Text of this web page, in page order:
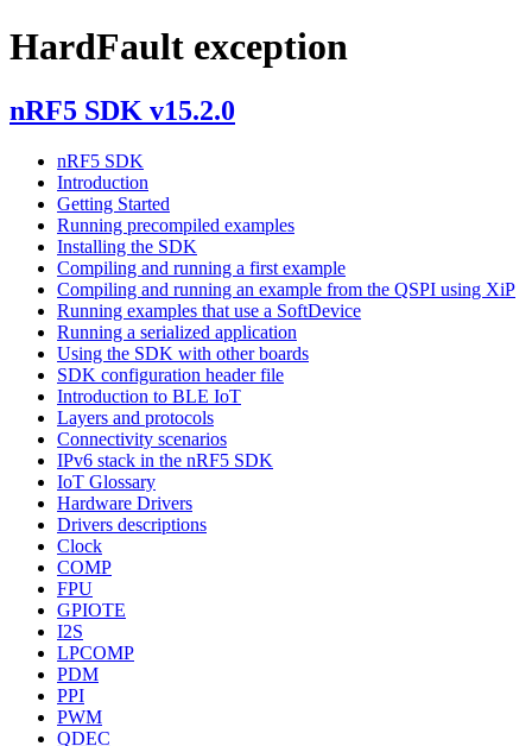
HardFault exception
nRF5 SDK v15.2.0
nRF5 SDK
Introduction
Getting Started
Running precompiled examples
Installing the SDK
Compiling and running a first example
Compiling and running an example from the QSPI using XiP
Running examples that use a SoftDevice
Running a serialized application
Using the SDK with other boards
SDK configuration header file
Introduction to BLE IoT
Layers and protocols
Connectivity scenarios
IPv6 stack in the nRF5 SDK
IoT Glossary
Hardware Drivers
Drivers descriptions
Clock
COMP
FPU
GPIOTE
I2S
LPCOMP
PDM
PPI
PWM
QDEC